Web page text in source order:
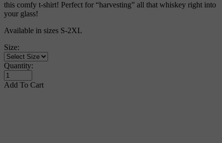
this comfy t-shirt! Perfect for “harvesting” all that whiskey right into
your glass!
Available in sizes S-2XL
Size:
Quantity:
Add To Cart